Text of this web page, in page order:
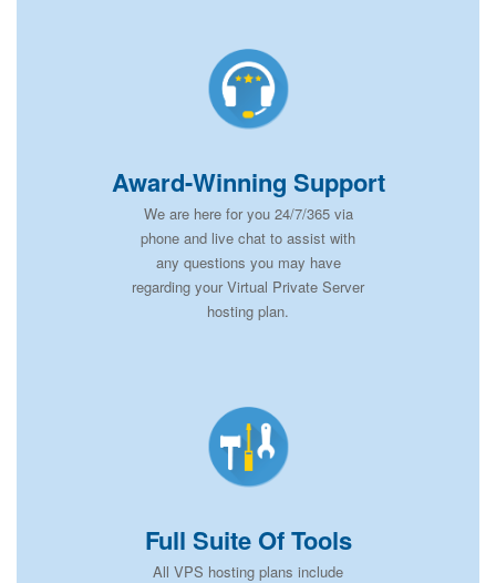
Award-Winning Support
We are here for you 24/7/365 via
phone and live chat to assist with
any questions you may have
regarding your Virtual Private Server
hosting plan.
Full Suite Of Tools
All VPS hosting plans include